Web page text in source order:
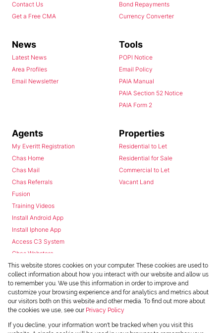
Contact Us
Get a Free CMA
Bond Repayments
Currency Converter
News
Latest News
Area Profiles
Email Newsletter
Tools
POPI Notice
Email Policy
PAIA Manual
PAIA Section 52 Notice
PAIA Form 2
Agents
My Everitt Registration
Chas Home
Chas Mail
Chas Referrals
Fusion
Training Videos
Install Android App
Install Iphone App
Access C3 System
Chas Webstore
Properties
Residential to Let
Residential for Sale
Commercial to Let
Vacant Land
Powered byProp Data
This website stores cookies on your computer. These cookies are used to
collect information about how you interact with our website and allow us
to remember you. We use this information in order to improve and
customize your browsing experience and for analytics and metrics about
our visitors both on this website and other media. To find out more about
the cookies we use, see our Privacy Policy
If you decline, your information won't be tracked when you visit this